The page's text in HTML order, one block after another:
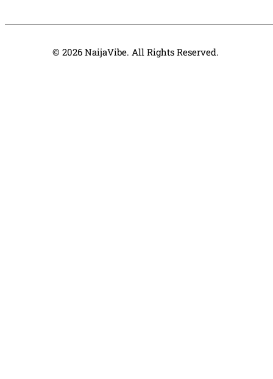
© 2026 NaijaVibe. All Rights Reserved.